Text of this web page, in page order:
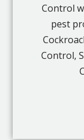
Control
pest
Control,